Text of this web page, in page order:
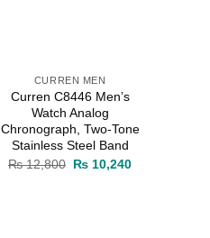
CURREN MEN
Curren C8446 Men’s
Watch Analog
Chronograph, Two-Tone
Stainless Steel Band
₨12,800 Original
₨ 10,240Current